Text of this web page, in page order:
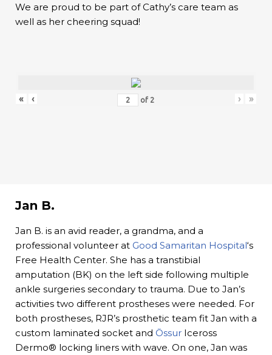
We are proud to be part of Cathy’s care team as
well as her cheering squad!
« ‹ of 2 › »
Jan B.
Jan B. is an avid reader, a grandma, and a
professional volunteer at Good Samaritan Hospital‘s
Free Health Center. She has a transtibial
amputation (BK) on the left side following multiple
ankle surgeries secondary to trauma. Due to Jan’s
activities two different prostheses were needed. For
both prostheses, RJR’s prosthetic team fit Jan with a
custom laminated socket and Össur Iceross
Dermo® locking liners with wave. On one, Jan was